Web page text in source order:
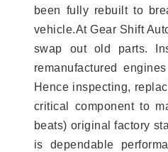
been fully rebuilt to
vehicle.At Gear Shift
swap out old parts.
remanufactured
Hence inspecting,
critical component to
beats) original factory
is dependable